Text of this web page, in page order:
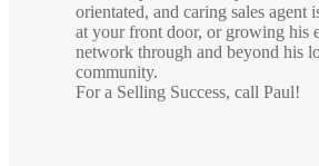
orientated, and caring sales agent
at your front door, or growing his
network through and beyond his
community.
For a Selling Success, call Paul!